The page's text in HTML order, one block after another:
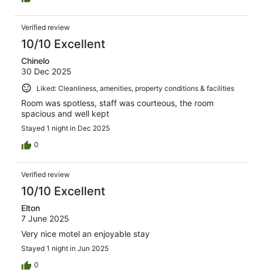
Verified review
10/10 Excellent
Chinelo
30 Dec 2025
Liked: Cleanliness, amenities, property conditions & facilities
Room was spotless, staff was courteous, the room
spacious and well kept
Stayed 1 night in Dec 2025
0
Verified review
10/10 Excellent
Elton
7 June 2025
Very nice motel an enjoyable stay
Stayed 1 night in Jun 2025
0